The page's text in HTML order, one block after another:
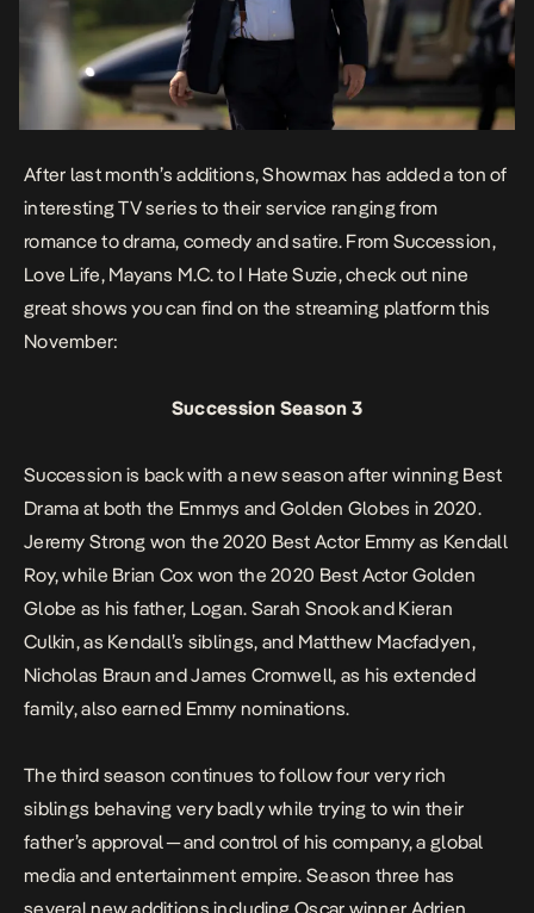
After last month’s additions, Showmax has added a ton of
interesting TV series to their service ranging from
romance to drama, comedy and satire. From Succession,
Love Life, Mayans M.C.to I Hate Suzie,check out nine
great shows you can find on the streaming platform this
November:
Succession Season 3
Succession is back with a new season after winning Best
Drama at both the Emmys and Golden Globes in 2020.
Jeremy Strong won the 2020 Best Actor Emmy as Kendall
Roy, while Brian Cox won the 2020 Best Actor Golden
Globe as his father, Logan. Sarah Snook and Kieran
Culkin, as Kendall’s siblings, and Matthew Macfadyen,
Nicholas Braun and James Cromwell, as his extended
family, also earned Emmy nominations.
The third season continues to follow four very rich
siblings behaving very badly while trying to win their
father’s approval — and control of his company, a global
media and entertainment empire. Season three has
several new additions including Oscar winner Adrien